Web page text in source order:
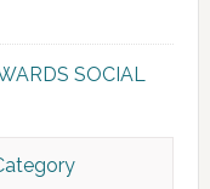
SOCIAL